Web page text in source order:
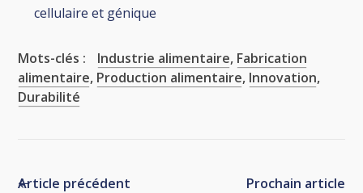
cellulaire et génique
Mots-clés : Industrie alimentaire, Fabrication
alimentaire, Production alimentaire, Innovation,
Durabilité
Article précédent Prochain article